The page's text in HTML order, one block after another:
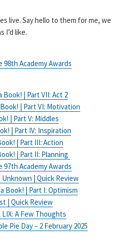
live. Say hello to them for me, we
I’d like.
98th Academy Awards
Book! | Part VII: Act 2
| Part VI: Motivation
| Part V: Middles
| Part IV: Inspiration
| Part III: Action
| Part II: Planning
97th Academy Awards
Unknown | Quick Review
Book! | Part I: Optimism
| Quick Review
A Few Thoughts
Pie Day – 2 February 2025